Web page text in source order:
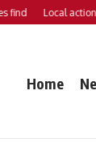
Local action plan
Home